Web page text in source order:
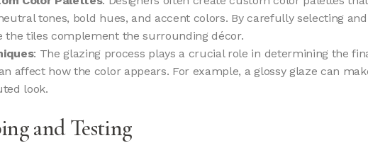
tones, bold hues, and accent colors. By carefully selecting
the tiles complement the surrounding décor.
: The glazing process plays a crucial role in determining the
affect how the color appears. For example, a glossy glaze can
look.
and Testing